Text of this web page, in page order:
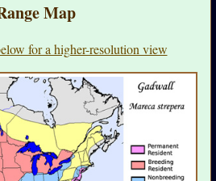
Map
for a higher-resolution view